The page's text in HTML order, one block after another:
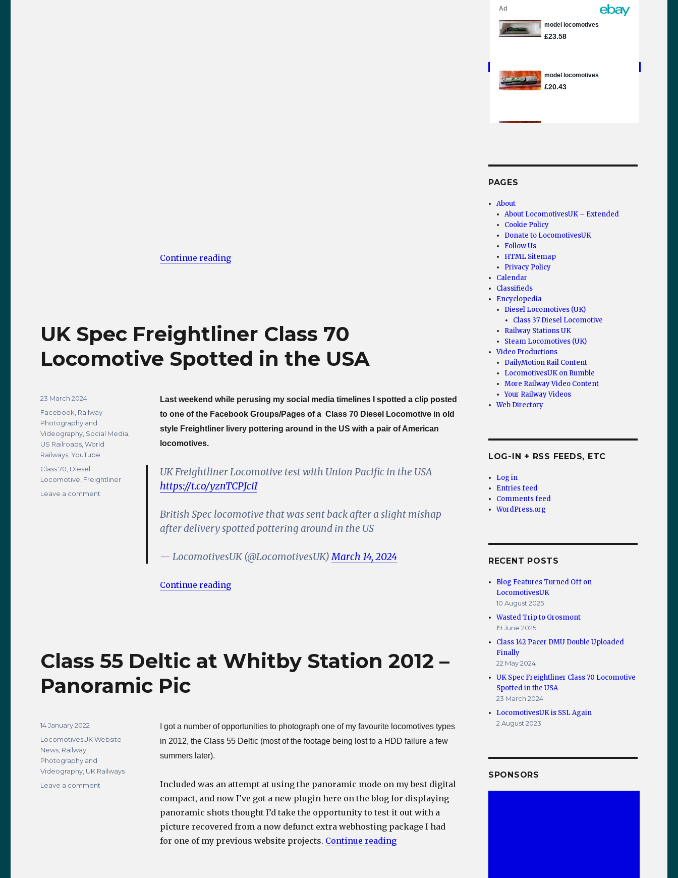
Continue reading“Wasted Trip to Grosmont”
UK Spec Freightliner Class 70
Locomotive Spotted in the USA
Last weekend while perusing my social media timelines I spotted a clip posted
to one of the Facebook Groups/Pages of a Class 70 Diesel Locomotive in old
style Freightliner livery pottering around in the US with a pair of American
locomotives.
UK Freightliner Locomotive test with Union Pacific in the USA
https://t.co/yznTCPJciI
British Spec locomotive that was sent back after a slight mishap
after delivery spotted pottering around in the US
— LocomotivesUK (@LocomotivesUK)March 14, 2024
Continue reading“UK Spec Freightliner Class 70 Locomotive Spotted in the USA”
Posted
23 March 2024
Categories
Facebook Railway
Photography and
Videography Social Media
US Railroads ,World
Railways ,YouTube
Tags
Class 70 Diesel
Locomotive Freightliner
Leave a comment
Class 55 Deltic at Whitby Station 2012 –
Panoramic Pic
I got a number of opportunities to photograph one of my favourite locomotives types
in 2012, the Class 55 Deltic (most of the footage being lost to a HDD failure a few
summers later).
Included was an attempt at using the panoramic mode on my best digital
compact, and now I’ve got a new plugin here on the blog for displaying
panoramic shots thought I’d take the opportunity to test it out with a
picture recovered from a now defunct extra webhosting package I had
for one of my previous website projects. Continue reading“Class 55 Deltic at Whitby Station 2012 – Panoramic Pic”
Posted
14 January 2022
Categories
LocomotivesUK Website
News Railway
Photography and
Videography UK Railways
Leave a comment
PAGES
About
About LocomotivesUK – Extended
Cookie Policy
Donate to LocomotivesUK
Follow Us
HTML Sitemap
Privacy Policy
Calendar
Classifieds
Encyclopedia
Diesel Locomotives (UK)
Class 37 Diesel Locomotive
Railway Stations UK
Steam Locomotives (UK)
Video Productions
DailyMotion Rail Content
LocomotivesUK on Rumble
More Railway Video Content
Your Railway Videos
Web Directory
LOG-IN + RSS FEEDS, ETC
Log in
Entries feed
Comments feed
WordPress.org
RECENT POSTS
Blog Features Turned Off on
LocomotivesUK
10 August 2025
Wasted Trip to Grosmont
19 June 2025
Class 142 Pacer DMU Double Uploaded
Finally
22 May 2024
UK Spec Freightliner Class 70 Locomotive
Spotted in the USA
23 March 2024
LocomotivesUK is SSL Again
2 August 2023
SPONSORS